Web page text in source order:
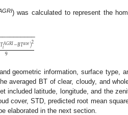
) was calculated to represent the
𝑇𝐴𝐺𝑅𝐼
𝑖 −𝐵𝑇𝑎𝑣𝑒)2
9
−
−−−−−−−−
geometric information, surface type,
averaged BT of clear, cloudy, and
included latitude, longitude, and the
cover, STD, predicted root mean
elaborated in the next section.